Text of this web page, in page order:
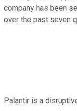
company has been
over the past seven
Palantir is a